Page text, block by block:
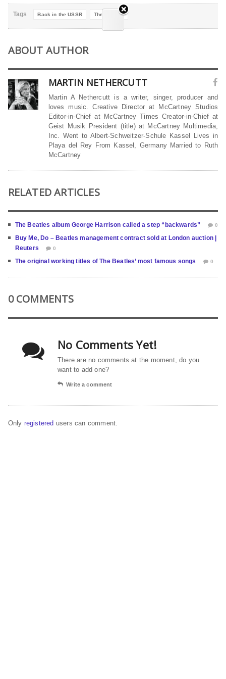
Tags Back in the USSR The Beatles
ABOUT AUTHOR
MARTIN NETHERCUTT
Martin A Nethercutt is a writer, singer, producer and
loves music. Creative Director at McCartney Studios
Editor-in-Chief at McCartney Times Creator-in-Chief at
Geist Musik President (title) at McCartney Multimedia,
Inc. Went to Albert-Schweitzer-Schule Kassel Lives in
Playa del Rey From Kassel, Germany Married to Ruth
McCartney
RELATED ARTICLES
The Beatles album George Harrison called a step “backwards” 0
Buy Me, Do – Beatles management contract sold at London auction |
Reuters
0
The original working titles of The Beatles’ most famous songs 0
0 COMMENTS
No Comments Yet!
There are no comments at the moment, do you
want to add one?
Write a comment
Only registered users can comment.